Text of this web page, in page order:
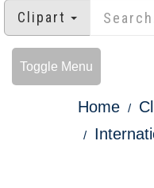
Clipart
Toggle Menu
Home